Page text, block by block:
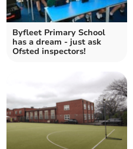
Byfleet Primary School
has a dream - just ask
Ofsted inspectors!